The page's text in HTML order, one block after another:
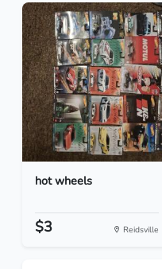
hot wheels
$3 Reidsville